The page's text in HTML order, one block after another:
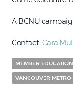
A BCNU
Contact: Cara
MEMBER EDUCATION
VANCOUVER METRO